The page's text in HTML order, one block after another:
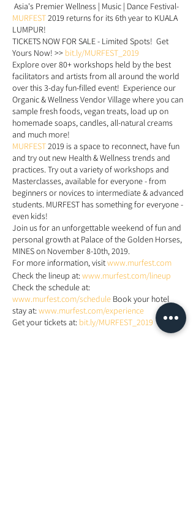
Asia's Premier Wellness | Music | Dance Festival-
MURFEST2019 returns for its 6th year to KUALA
LUMPUR!
TICKETS NOW FOR SALE - Limited Spots! Get
Yours Now! >> bit.ly/MURFEST_2019
Explore over 80+ workshops held by the best
facilitators and artists from all around the world
over this 3-day fun-filled event! Experience our
Organic & Wellness Vendor Village where you can
sample fresh foods, vegan treats, load up on
homemade soaps, candles, all-natural creams
and much more!
MURFEST2019 is a space to reconnect, have fun
and try out new Health & Wellness trends and
practices. Try out a variety of workshops and
Masterclasses, available for everyone - from
beginners or novices to intermediate & advanced
students. MURFEST has something for everyone -
even kids!
Join us for an unforgettable weekend of fun and
personal growth at Palace of the Golden Horses,
MINES on November 8-10th, 2019.
For more information, visitwww.murfest.com
Check the lineup at:www.murfest.com/lineup
Check the schedule at:
www.murfest.com/schedule Book your hotel
stay at:www.murfest.com/experience
Get your tickets at: bit.ly/MURFEST_2019